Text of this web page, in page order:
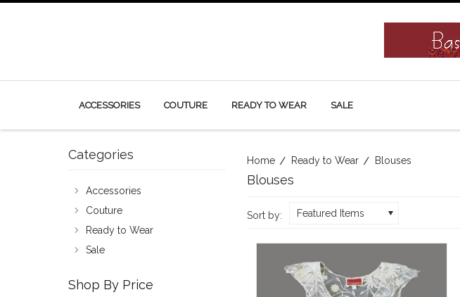
ACCESSORIES COUTURE READY TO WEAR SALE
Home Ready to Wear Blouses
Blouses
Sort by: Featured Items
Categories
Accessories
Couture
Ready to Wear
Sale
Shop By Price